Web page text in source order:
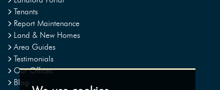
Tenants
Report Maintenance
Land & New Homes
Area Guides
Testimonials
Our Offices
Blog